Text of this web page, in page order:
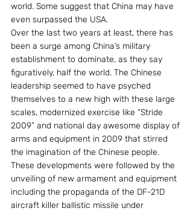
world. Some suggest that China may have
even surpassed the USA.
Over the last two years at least, there has
been a surge among China’s military
establishment to dominate, as they say
figuratively, half the world. The Chinese
leadership seemed to have psyched
themselves to a new high with these large
scales, modernized exercise like “Stride
2009” and national day awesome display of
arms and equipment in 2009 that stirred
the imagination of the Chinese people.
These developments were followed by the
unveiling of new armament and equipment
including the propaganda of the DF-21D
aircraft killer ballistic missile under